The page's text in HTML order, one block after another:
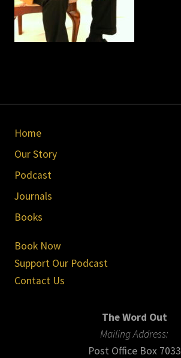
Site
Footer
Home
Our Story
Podcast
Journals
Books
Book Now
Support Our Podcast
Contact Us
The Word Out
Mailing Address:
Post Office Box 7033